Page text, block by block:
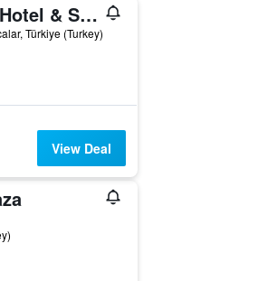
Litore Resort Hotel & Spa
Türkiye (Turkey)
View Deal